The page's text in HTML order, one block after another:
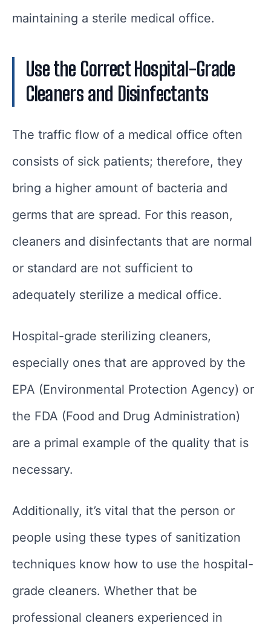
maintaining a sterile medical office.
Use the Correct Hospital-Grade
Cleaners and Disinfectants
The traffic flow of a medical office often
consists of sick patients; therefore, they
bring a higher amount of bacteria and
germs that are spread. For this reason,
cleaners and disinfectants that are normal
or standard are not sufficient to
adequately sterilize a medical office.
Hospital-grade sterilizing cleaners,
especially ones that are approved by the
EPA (Environmental Protection Agency) or
the FDA (Food and Drug Administration)
are a primal example of the quality that is
necessary.
Additionally, it’s vital that the person or
people using these types of sanitization
techniques know how to use the hospital-
grade cleaners. Whether that be
professional cleaners experienced in